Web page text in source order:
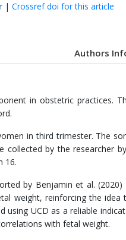
| Crossref doi for this article
Authors
in obstetric practices.
in third trimester. The
by the researcher
16.
by Benjamin et al. (2020)
weight, reinforcing the
UCD as a reliable
with fetal weight.